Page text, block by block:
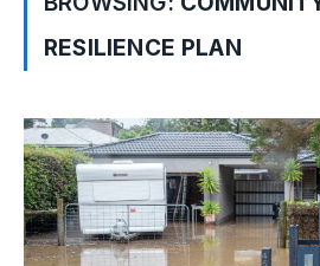
RESILIENCE PLAN